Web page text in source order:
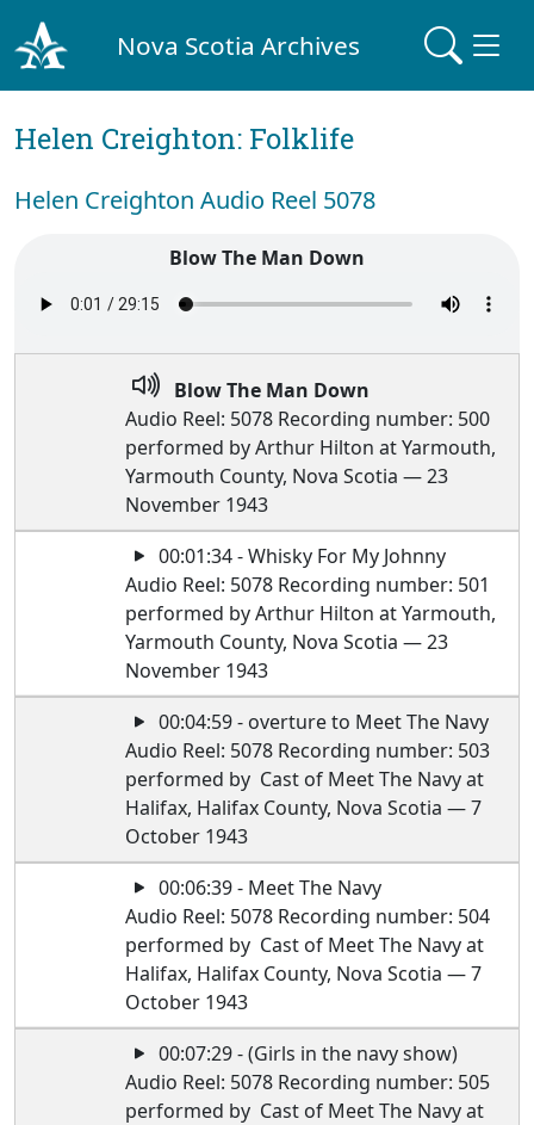
Nova Scotia Archives
Helen Creighton: Folklife
Helen Creighton Audio Reel 5078
Blow The Man Down
Blow The Man Down
Audio Reel: 5078 Recording number: 500
performed by Arthur Hilton at Yarmouth,
Yarmouth County, Nova Scotia — 23
November 1943
00:01:34 - Whisky For My Johnny
Audio Reel: 5078 Recording number: 501
performed by Arthur Hilton at Yarmouth,
Yarmouth County, Nova Scotia — 23
November 1943
00:04:59 - overture to Meet The Navy
Audio Reel: 5078 Recording number: 503
performed by Cast of Meet The Navy at
Halifax, Halifax County, Nova Scotia — 7
October 1943
00:06:39 - Meet The Navy
Audio Reel: 5078 Recording number: 504
performed by Cast of Meet The Navy at
Halifax, Halifax County, Nova Scotia — 7
October 1943
00:07:29 - (Girls in the navy show)
Audio Reel: 5078 Recording number: 505
performed by Cast of Meet The Navy at